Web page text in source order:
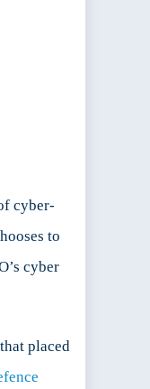
cyber-
to
cyber
placed